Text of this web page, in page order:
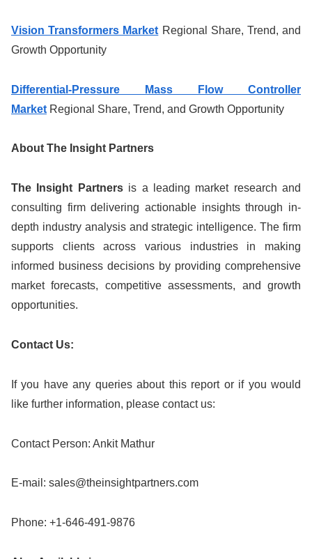
Vision Transformers Market Regional Share, Trend, and
Growth Opportunity
Differential-Pressure Mass Flow Controller
Market Regional Share, Trend, and Growth Opportunity
About The Insight Partners
The Insight Partnersis a leading market research and
consulting firm delivering actionable insights through in-
depth industry analysis and strategic intelligence. The firm
supports clients across various industries in making
informed business decisions by providing comprehensive
market forecasts, competitive assessments, and growth
opportunities.
Contact Us:
If you have any queries about this report or if you would
like further information, please contact us:
Contact Person: Ankit Mathur
E-mail: sales@theinsightpartners.com
Phone: +1-646-491-9876